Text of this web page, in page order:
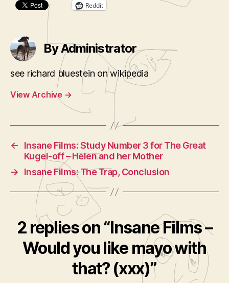
Reddit
By Administrator
see richard bluestein on wikipedia
View Archive →
←
Insane Films: Study Number 3 for The Great
Kugel-off – Helen and her Mother
→
Insane Films: The Trap, Conclusion
2 replies on “Insane Films –
Would you like mayo with
that? (xxx)”